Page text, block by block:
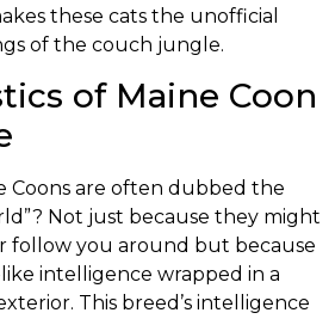
these cats the unofficial
of the couch jungle.
of Maine Coon
Coons are often dubbed the
Not just because they might
follow you around but because
intelligence wrapped in a
This breed’s intelligence